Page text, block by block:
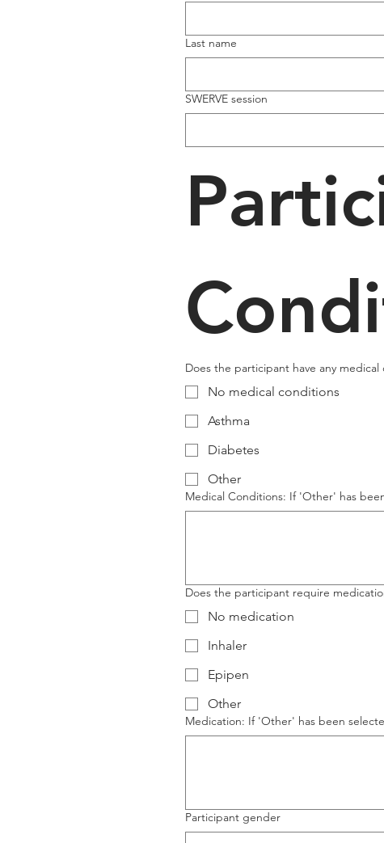
Last name
SWERVE session
Does the participant have any
No medical conditions
Asthma
Diabetes
Other
Medical Conditions: If 'Other' has
Does the participant require
No medication
Inhaler
Epipen
Other
Medication: If 'Other' has been
Participant gender